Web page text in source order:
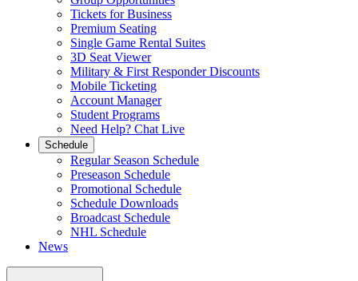
Tickets for Business
Premium Seating
Single Game Rental Suites
3D Seat Viewer
Military & First Responder Discounts
Mobile Ticketing
Account Manager
Student Programs
Need Help? Chat Live
Schedule
Regular Season Schedule
Preseason Schedule
Promotional Schedule
Schedule Downloads
Broadcast Schedule
NHL Schedule
News